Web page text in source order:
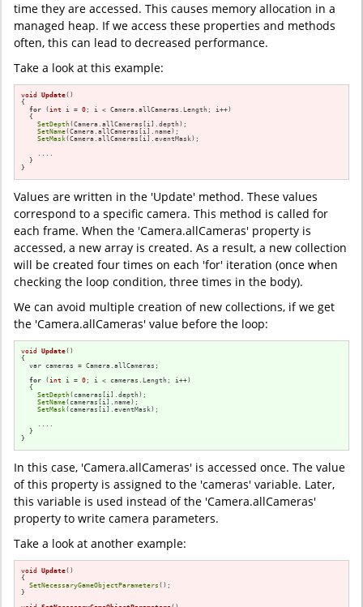
time they are accessed. This causes memory allocation in a
managed heap. If we access these properties and methods
often, this can lead to decreased performance.
Take a look at this example:
void Update()
{
for (int i = 0 ; i < Camera.allCameras.Length; i++)
  {
SetDepth(Camera.allCameras[i].depth);
SetName(Camera.allCameras[i].name);
SetMask(Camera.allCameras[i].eventMask);
    ....
  }
}
Values are written in the 'Update' method. These values
correspond to a specific camera. This method is called for
each frame. When the 'Camera.allCameras' property is
accessed, a new array is created. As a result, a new collection
will be created four times on each 'for' iteration (once when
checking the loop condition, three times in the body).
We can avoid multiple creation of new collections, if we get
the 'Camera.allCameras' value before the loop:
void Update()
{
  var cameras = Camera.allCameras;
for (int i = 0 ; i < cameras.Length; i++)
  {
SetDepth(cameras[i].depth);
SetName(cameras[i].name);
SetMask(cameras[i].eventMask);
    ....
  }
}
In this case, 'Camera.allCameras' is accessed once. The value
of this property is assigned to the 'cameras' variable. Later,
this variable is used instead of the 'Camera.allCameras'
property to write camera parameters.
Take a look at another example:
void Update()
{
SetNecessaryGameObjectParameters ();
}